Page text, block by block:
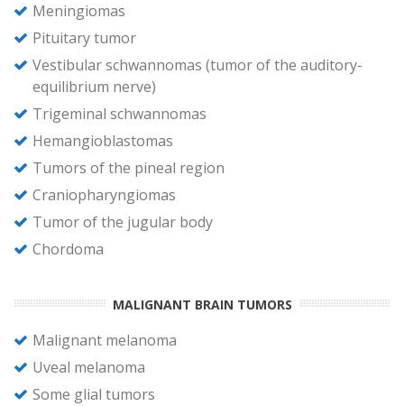
Meningiomas
Pituitary tumor
Vestibular schwannomas (tumor of the auditory-
equilibrium nerve)
Trigeminal schwannomas
Hemangioblastomas
Tumors of the pineal region
Craniopharyngiomas
Tumor of the jugular body
Chordoma
MALIGNANT BRAIN TUMORS
Malignant melanoma
Uveal melanoma
Some glial tumors